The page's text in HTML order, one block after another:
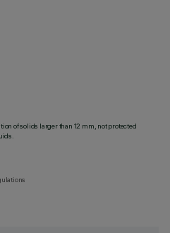
of solids larger than 12 mm, not protected